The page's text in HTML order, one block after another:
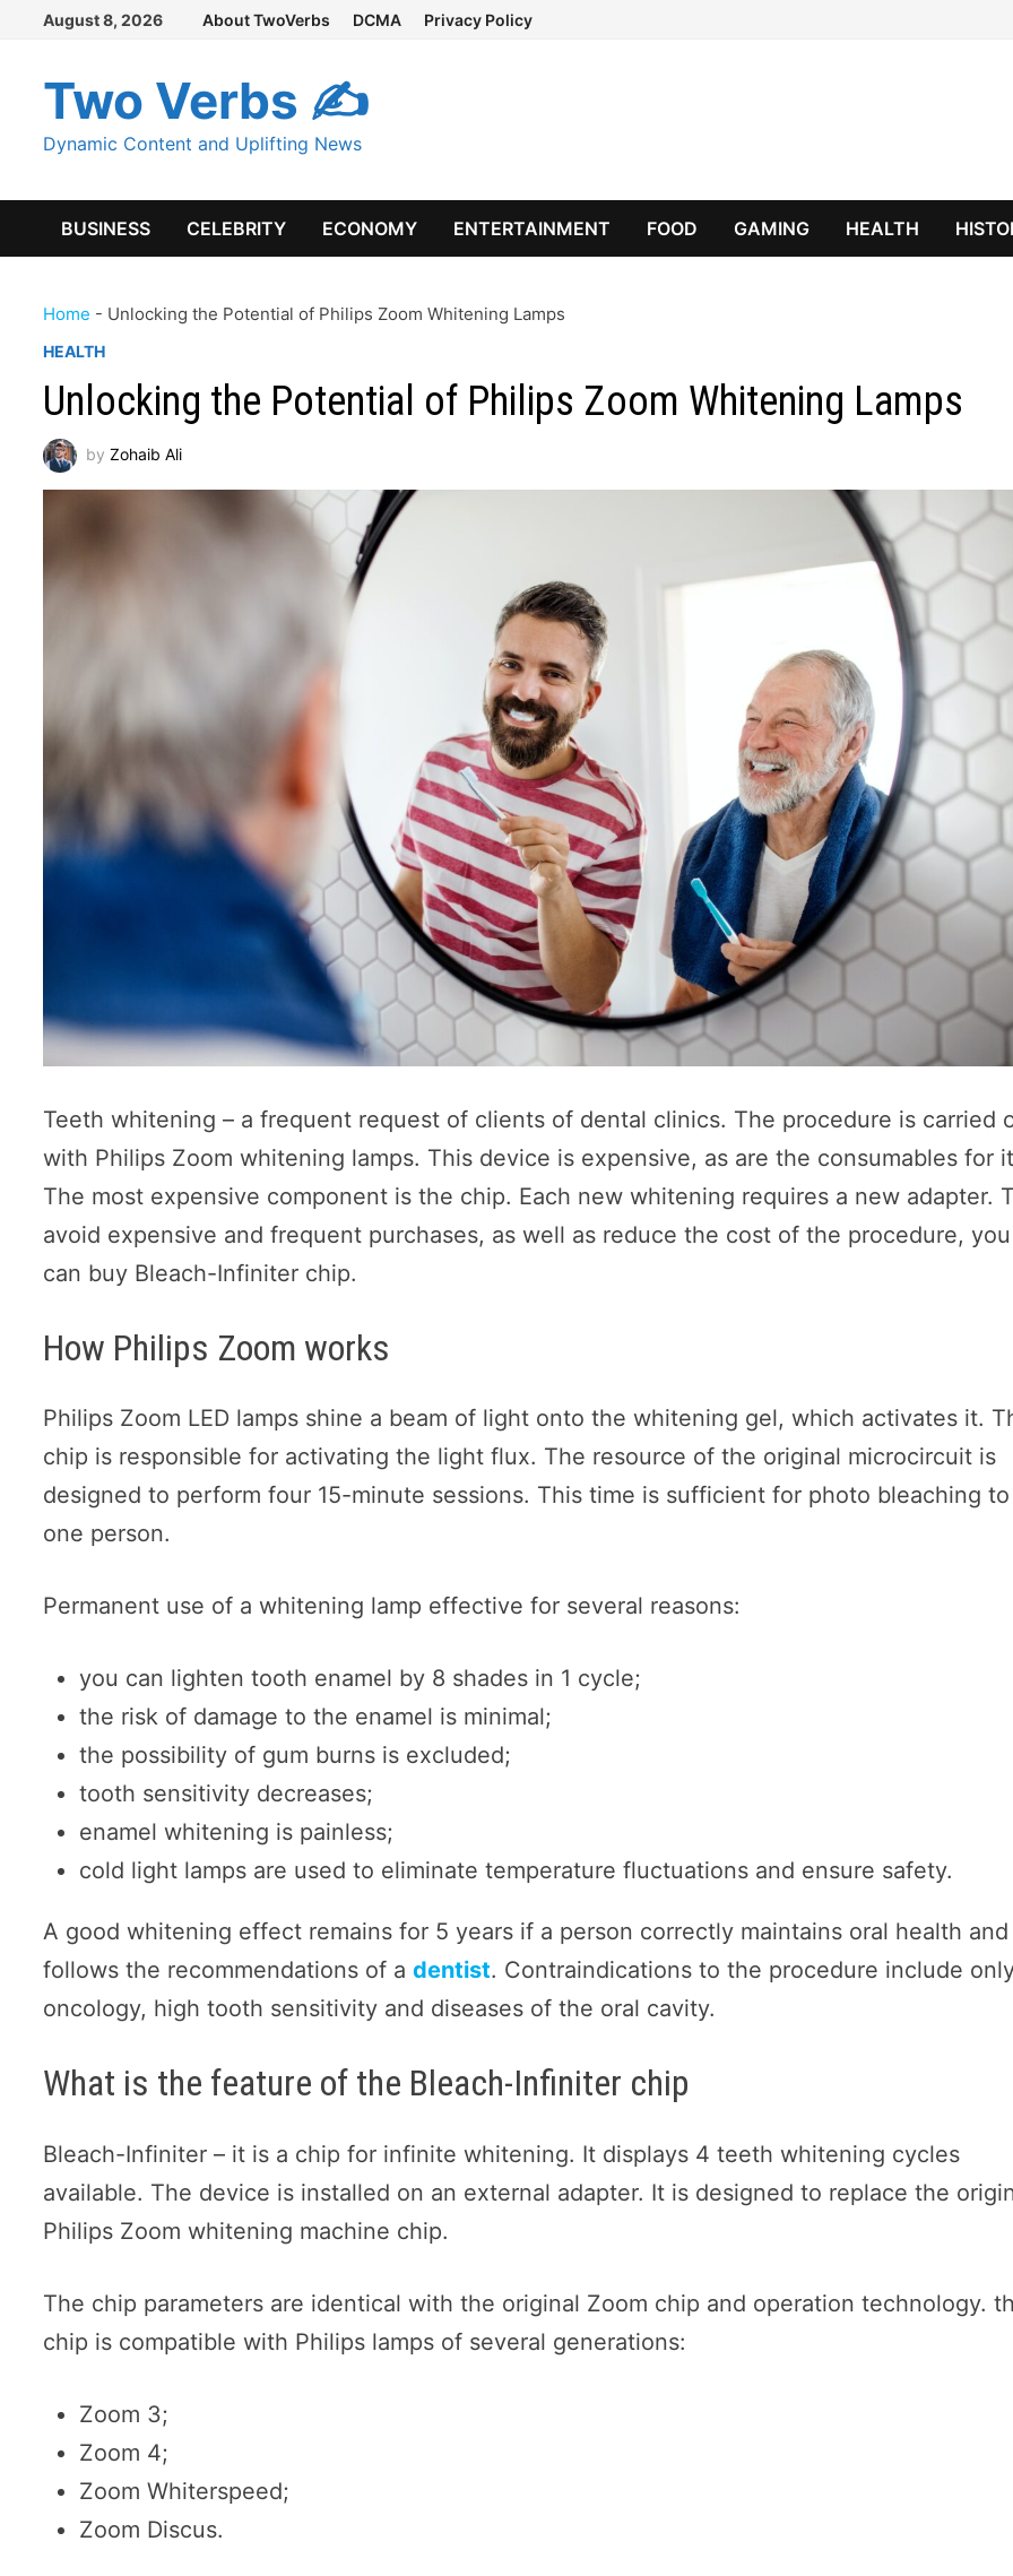
Skip
content
August 8, 2026 About TwoVerbs DCMA Privacy Policy
Two Verbs ✍
Dynamic Content and Uplifting News
BUSINESS CELEBRITY ECONOMY ENTERTAINMENT FOOD GAMING HEALTH
Home - Unlocking the Potential of Philips Zoom Whitening Lamps
HEALTH
Unlocking the Potential of Philips Zoom Whitening Lamps
byZohaib Ali
Teeth whitening – a frequent request of clients of dental clinics. The procedure is carried
with Philips Zoom whitening lamps. This device is expensive, as are the consumables for
The most expensive component is the chip. Each new whitening requires a new adapter.
avoid expensive and frequent purchases, as well as reduce the cost of the procedure, you
can buy Bleach-Infiniter chip.
How Philips Zoom works
Philips Zoom LED lamps shine a beam of light onto the whitening gel, which activates it.
chip is responsible for activating the light flux. The resource of the original microcircuit is
designed to perform four 15-minute sessions. This time is sufficient for photo bleaching to
one person.
Permanent use of a whitening lamp effective for several reasons:
you can lighten tooth enamel by 8 shades in 1 cycle;
the risk of damage to the enamel is minimal;
the possibility of gum burns is excluded;
tooth sensitivity decreases;
enamel whitening is painless;
cold light lamps are used to eliminate temperature fluctuations and ensure safety.
A good whitening effect remains for 5 years if a person correctly maintains oral health and
follows the recommendations of adentist. Contraindications to the procedure include
oncology, high tooth sensitivity and diseases of the oral cavity.
What is the feature of the Bleach-Infiniter chip
Bleach-Infiniter – it is a chip for infinite whitening. It displays 4 teeth whitening cycles
available. The device is installed on an external adapter. It is designed to replace the
Philips Zoom whitening machine chip.
The chip parameters are identical with the original Zoom chip and operation technology.
chip is compatible with Philips lamps of several generations:
Zoom 3;
Zoom 4;
Zoom Whiterspeed;
Zoom Discus.